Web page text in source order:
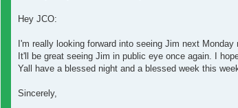
Hey JCO:
I'm really looking forward into seeing Jim next
It'll be great seeing Jim in public eye once again. I
Yall have a blessed night and a blessed week this
Sincerely,